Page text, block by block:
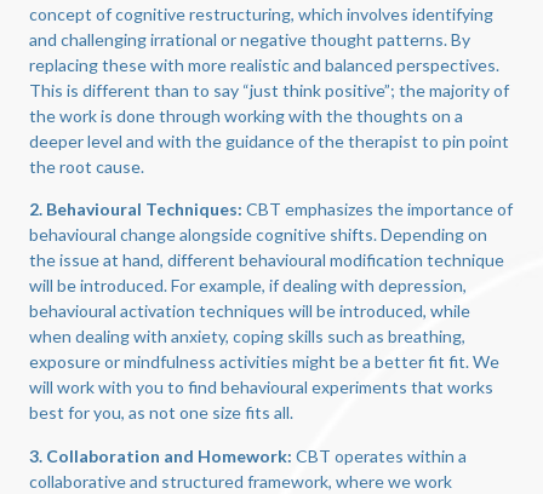
concept of cognitive restructuring, which involves identifying
and challenging irrational or negative thought patterns. By
replacing these with more realistic and balanced perspectives.
This is different than to say “just think positive”; the majority of
the work is done through working with the thoughts on a
deeper level and with the guidance of the therapist to pin point
the root cause.
2. Behavioural Techniques: CBT emphasizes the importance of
behavioural change alongside cognitive shifts. Depending on
the issue at hand, different behavioural modification technique
will be introduced. For example, if dealing with depression,
behavioural activation techniques will be introduced, while
when dealing with anxiety, coping skills such as breathing,
exposure or mindfulness activities might be a better fit fit. We
will work with you to find behavioural experiments that works
best for you, as not one size fits all.
3. Collaboration and Homework: CBT operates within a
collaborative and structured framework, where we work